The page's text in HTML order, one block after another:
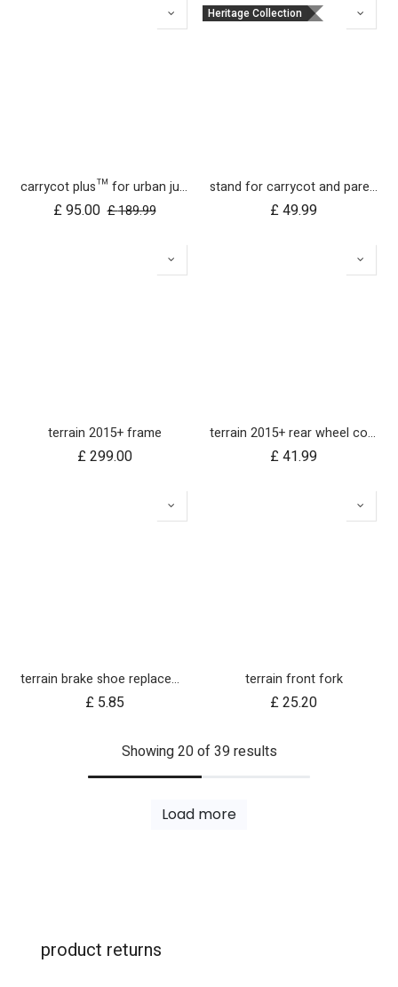
carrycot plus™ for urban jungle, terrain and +one
£95.00 £189.99
Heritage Collection
stand for carrycot and parent facing seat urban jungle™ v4 terrain™ v4 duet™ v4
£49.99
terrain 2015+ frame
£299.00
terrain 2015+ rear wheel complete 12 inch
£41.99
terrain brake shoe replacements (left and right pair)
£ 5.85
terrain front fork
£25.20
Showing 20 of 39 results
Load more
product returns